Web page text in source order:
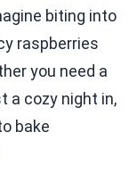
biting into
raspberries
you need a
a cozy night in,
bake